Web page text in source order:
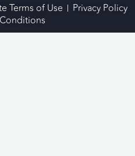
Terms of Use
Privacy Policy